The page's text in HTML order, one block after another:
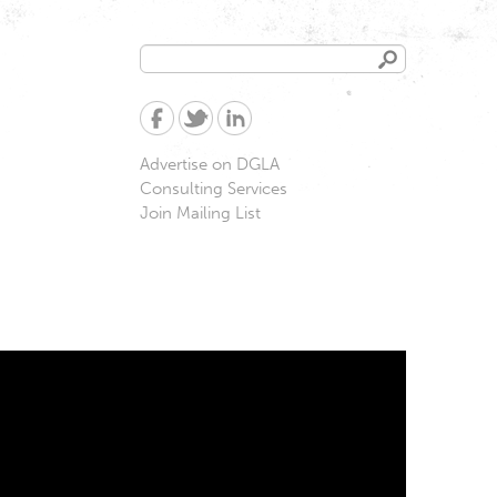
Search
form
Advertise on DGLA
Consulting Services
Join Mailing List